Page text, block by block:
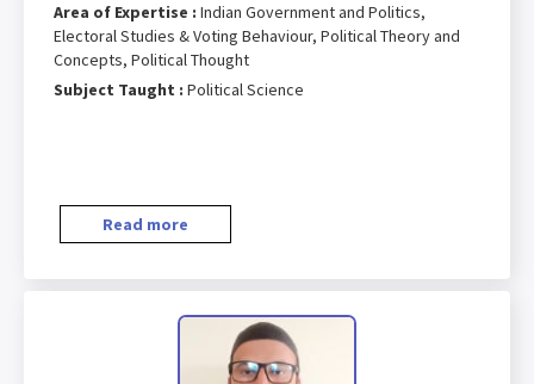
Area of Expertise : Indian Government and Politics,
Electoral Studies & Voting Behaviour, Political Theory and
Concepts, Political Thought
Subject Taught : Political Science
Read more